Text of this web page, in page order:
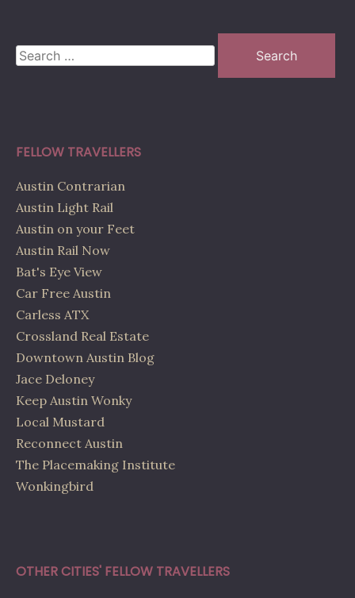
Search
for:
FELLOW TRAVELLERS
Austin Contrarian
Austin Light Rail
Austin on your Feet
Austin Rail Now
Bat's Eye View
Car Free Austin
Carless ATX
Crossland Real Estate
Downtown Austin Blog
Jace Deloney
Keep Austin Wonky
Local Mustard
Reconnect Austin
The Placemaking Institute
Wonkingbird
OTHER CITIES' FELLOW TRAVELLERS